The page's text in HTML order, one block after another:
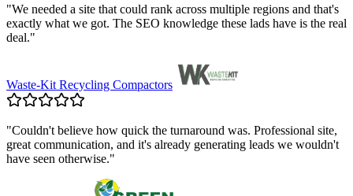
"We needed a site that could rank across multiple regions and that's
exactly what we got. The SEO knowledge these lads have is the real
deal."
Waste-Kit Recycling Compactors
"Couldn't believe how quick the turnaround was. Professional site,
great communication, and it's already generating leads we wouldn't
have seen otherwise."